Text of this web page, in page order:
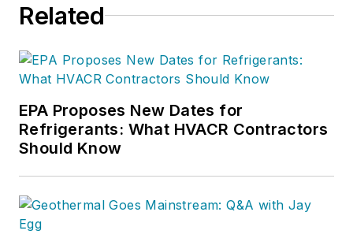
Related
EPA Proposes New Dates for
Refrigerants: What HVACR Contractors
Should Know